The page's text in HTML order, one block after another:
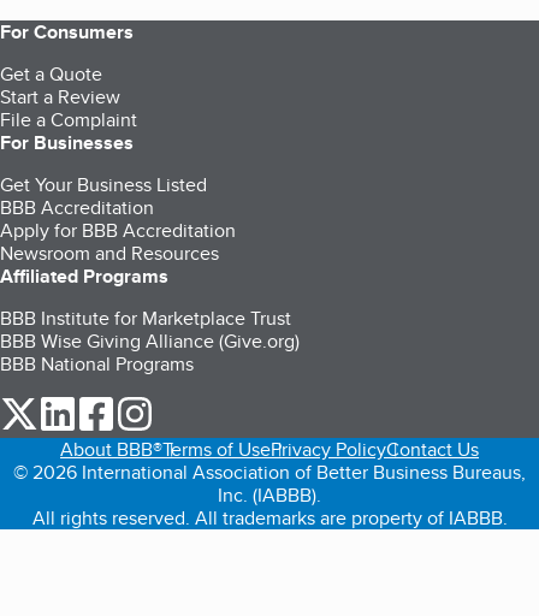
For Consumers
Get a Quote
Start a Review
File a Complaint
For Businesses
Get Your Business Listed
BBB Accreditation
Apply for BBB Accreditation
Newsroom and Resources
Affiliated Programs
BBB Institute for Marketplace Trust
BBB Wise Giving Alliance (Give.org)
BBB National Programs
our Twitter (opens in a new tab)
our LinkedIn (opens in a new tab)
our Facebook (opens in a new tab)
About BBB®Terms of UsePrivacy PolicyContact Us
© 2026 International Association of Better Business Bureaus,
Inc. (IABBB).
All rights reserved. All trademarks are property of IABBB.